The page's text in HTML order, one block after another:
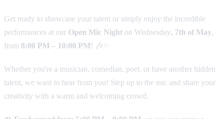
Get ready to showcase your talent or simply enjoy the incredible
performances at our Open Mic Night on Wednesday, 7th of May,
from 8:00 PM – 10:00 PM! 🎶✨
Whether you're a musician, comedian, poet, or have another hidden
talent, we want to hear from you! Step up to the mic and share your
creativity with a warm and welcoming crowd.